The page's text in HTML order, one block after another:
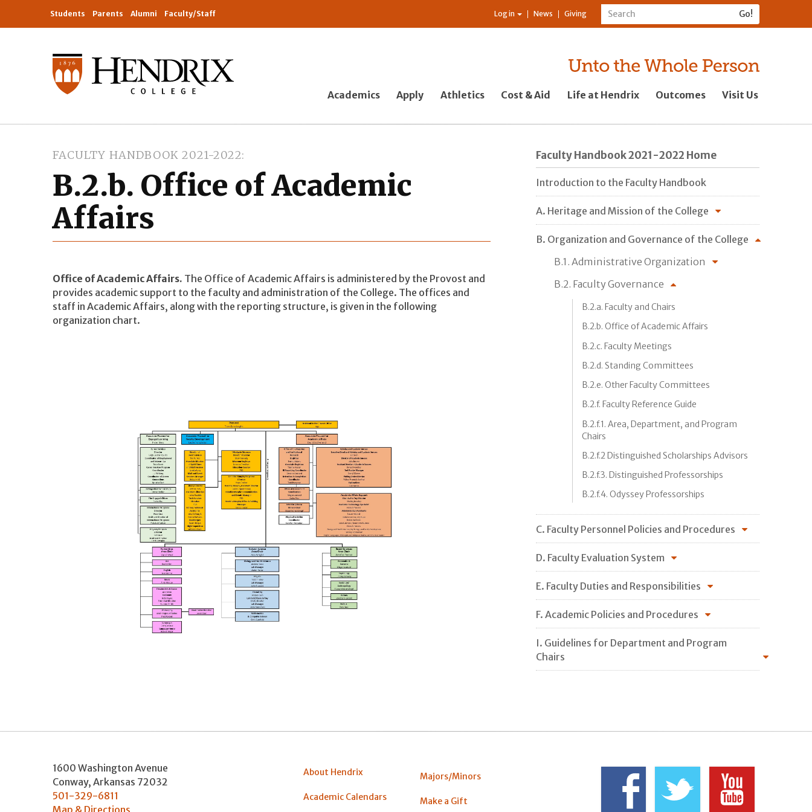
Students Parents Alumni Faculty/Staff Log in News Giving
Academics Apply Athletics Cost & Aid Life at Hendrix Outcomes Visit Us
FACULTY HANDBOOK 2021-2022
B.2.b. Office of Academic
Affairs
Office of Academic Affairs. The Office of Academic Affairs is administered by the Provost and
provides academic support to the faculty and administration of the College. The offices and
staff in Academic Affairs, along with the reporting structure, is given in the following
organization chart.
Faculty Handbook 2021-2022 Home
Introduction to the Faculty Handbook
A. Heritage and Mission of the College
B. Organization and Governance of the College
B.1. Administrative Organization
B.2. Faculty Governance
B.2.a. Faculty and Chairs
B.2.b. Office of Academic Affairs
B.2.c. Faculty Meetings
B.2.d. Standing Committees
B.2.e. Other Faculty Committees
B.2.f. Faculty Reference Guide
B.2.f.1. Area, Department, and Program
Chairs
B.2.f.2 Distinguished Scholarships Advisors
B.2.f.3. Distinguished Professorships
B.2.f.4. Odyssey Professorships
C. Faculty Personnel Policies and Procedures
D. Faculty Evaluation System
E. Faculty Duties and Responsibilities
F. Academic Policies and Procedures
I. Guidelines for Department and Program
Chairs
1600 Washington Avenue
Conway, Arkansas 72032
501-329-6811
About Hendrix
Academic Calendars
Majors/Minors
Make a Gift